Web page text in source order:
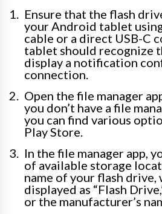
Ensure that the flash
your Android tablet
cable or a direct USB-C
tablet should recognize
display a notification
connection.
Open the file manager
you don’t have a file
you can find various
Play Store.
In the file manager app,
of available storage
name of your flash drive,
displayed as “Flash
or the manufacturer’s